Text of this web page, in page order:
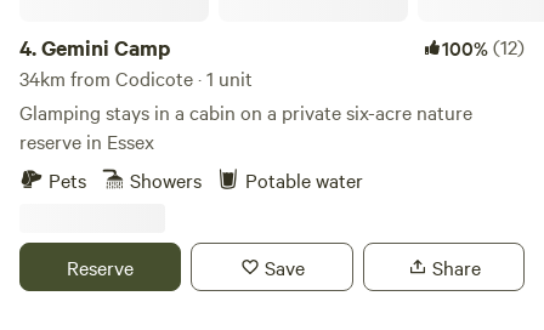
4.Gemini Camp 100%(12)
34km from Codicote · 1 unit
Glamping stays in a cabin on a private six-acre nature
reserve in Essex
Pets
Showers Potable water
Reserve Save Share